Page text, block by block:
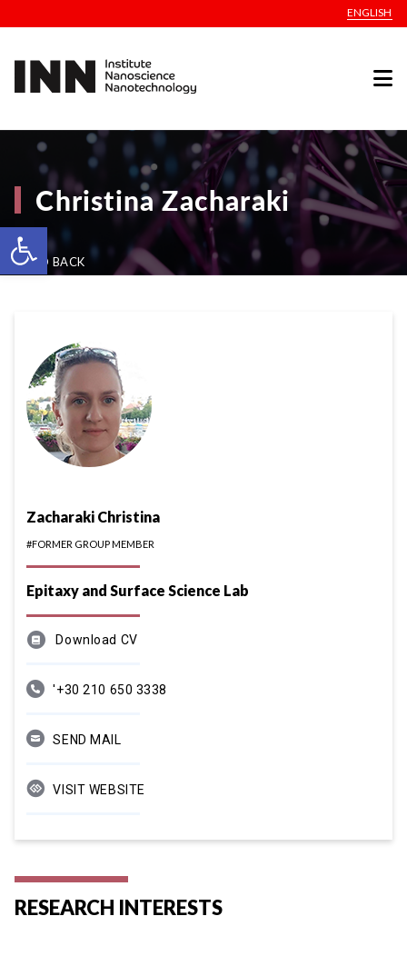
Open toolbar
ENGLISH
Christina Zacharaki
GO BACK
Zacharaki Christina
#FORMER GROUP MEMBER
Epitaxy and Surface Science Lab
Download CV
'+30 210 650 3338
SEND MAIL
VISIT WEBSITE
RESEARCH INTERESTS